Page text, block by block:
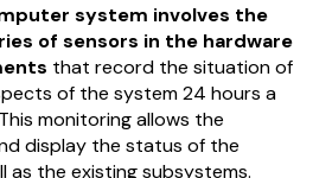
system involves the
of sensors in the hardware
that record the situation of
of the system 24 hours a
monitoring allows the
display the status of the
as the existing subsystems.